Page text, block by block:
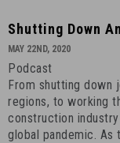
Shutting
Gearing
Up
in
Boston
Shutting Down
MAY 22ND, 2020
Podcast
From shutting down
regions, to working
construction
global pandemic.